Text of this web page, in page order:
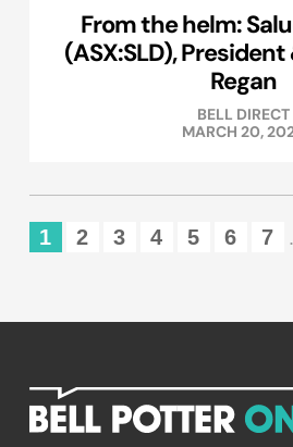
From the helm:
(ASX:SLD), President
Regan
BELL DIRECT
MARCH 20,
1 2 3 4 5 6 7